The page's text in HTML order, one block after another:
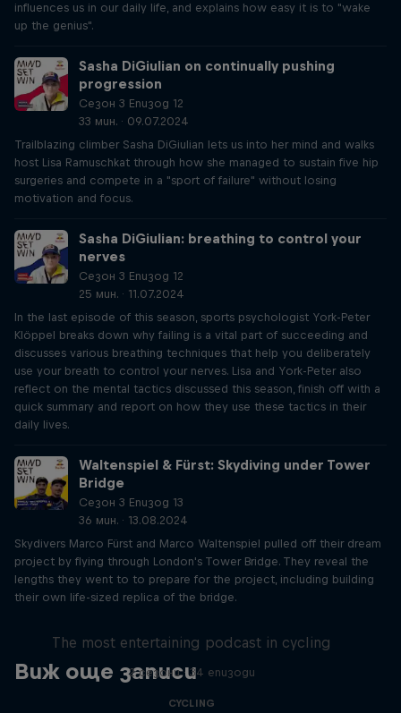
influences us in our daily life, and explains how easy it is to "wake
up the genius".
Sasha DiGiulian on continually pushing
progression
Сезон 3 Епизод 12
33 мин. · 09.07.2024
Trailblazing climber Sasha DiGiulian lets us into her mind and walks
host Lisa Ramuschkat through how she managed to sustain five hip
surgeries and compete in a "sport of failure" without losing
motivation and focus.
Sasha DiGiulian: breathing to control your
nerves
Сезон 3 Епизод 12
25 мин. · 11.07.2024
In the last episode of this season, sports psychologist York-Peter
Klöppel breaks down why failing is a vital part of succeeding and
discusses various breathing techniques that help you deliberately
use your breath to control your nerves. Lisa and York-Peter also
reflect on the mental tactics discussed this season, finish off with a
quick summary and report on how they use these tactics in their
daily lives.
Waltenspiel & Fürst: Skydiving under Tower
Bridge
Сезон 3 Епизод 13
36 мин. · 13.08.2024
Skydivers Marco Fürst and Marco Waltenspiel pulled off their dream
project by flying through London's Tower Bridge. They reveal the
lengths they went to to prepare for the project, including building
their own life-sized replica of the bridge.
Виж още записи
Just Ride
The most entertaining podcast in cycling
2 сезони · 34 епизоди
CYCLING